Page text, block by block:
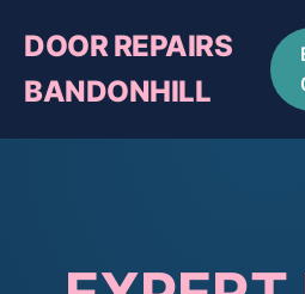
DOOR REPAIRS
BANDONHILL